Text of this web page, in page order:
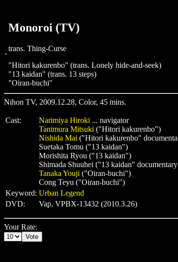
Monoroi (TV)
trans. Thing-Curse
"Hitori kakurenbo" (trans. Lonely hide-and-seek)
"13 kaidan" (trans. 13 steps)
"Oiran-buchi"
Nihon TV, 2009.12.28, Color, 45 mins.
Cast: Narimiya Hiroki ... navigator
Tanimura Mitsuki ("Hitori kakurenbo")
Nishida Mai ("Hitori kakurenbo"
Suetaka Tomu ("13 kaidan")
Morishita Ryou ("13 kaidan")
Shimada Shuuhei ("13 kaidan"
Tanaka Youji ("Oiran-buchi")
Cong Teyu ("Oiran-buchi")
Keyword: Urban Legend
DVD:
Vap, VPBX-13432 (2010.3.26)
Your Rate: